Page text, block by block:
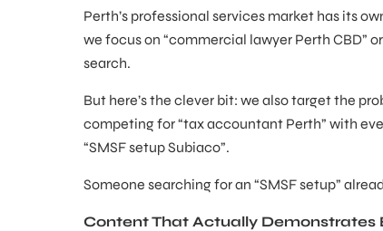
Perth’s professional services market has its
we focus on “commercial lawyer Perth CBD”
search.
But here’s the clever bit: we also target the
competing for “tax accountant Perth” with
“SMSF setup Subiaco”.
Someone searching for an “SMSF setup”
Content That Actually Demonstrates